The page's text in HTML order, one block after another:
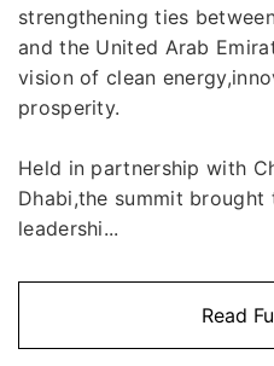
strengthening ties
and the United Arab
vision of clean
prosperity.
Held in partnership with
Dhabi,the summit
leadershi...
Read